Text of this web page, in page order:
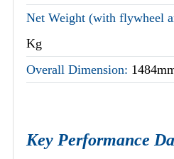
Net Weight (with flywheel
Kg
Overall Dimension:
Key Performance